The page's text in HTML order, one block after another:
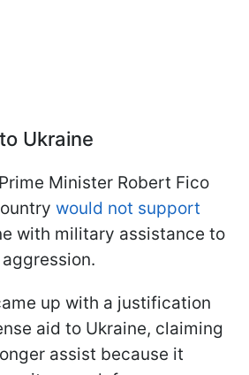
Ukraine
Minister Robert Fico
would not support
with military assistance to
up with a justification
aid to Ukraine, claiming
assist because it